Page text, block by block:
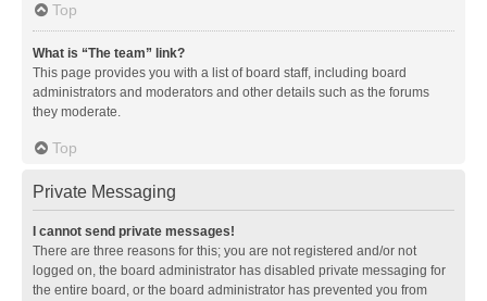
Top
What is “The team” link?
This page provides you with a list of board staff, including board
administrators and moderators and other details such as the forums
they moderate.
Top
Private Messaging
I cannot send private messages!
There are three reasons for this; you are not registered and/or not
logged on, the board administrator has disabled private messaging for
the entire board, or the board administrator has prevented you from